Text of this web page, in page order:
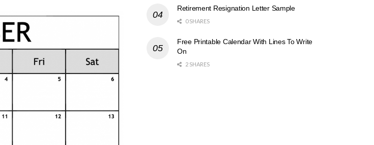
Retirement Resignation Letter Sample
0 SHARES
Free Printable Calendar With Lines To Write
On
2 SHARES